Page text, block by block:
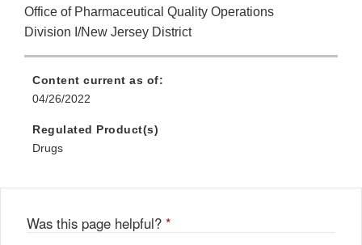
Office of Pharmaceutical Quality Operations
Division I/New Jersey District
Content current as of:
04/26/2022
Regulated Product(s)
Drugs
Was this page helpful? *